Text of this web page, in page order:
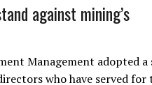
against mining’s
Management adopted
who have served for